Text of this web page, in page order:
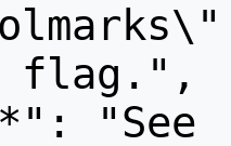
flag.",